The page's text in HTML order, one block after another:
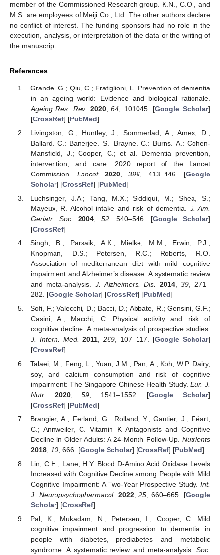
member of the Commissioned Research group. K.N., C.O., and
M.S. are employees of Meiji Co., Ltd. The other authors declare
no conflict of interest. The funding sponsors had no role in the
execution, analysis, or interpretation of the data or the writing of
the manuscript.
References
Grande, G.; Qiu, C.; Fratiglioni, L. Prevention of dementia
in an ageing world: Evidence and biological rationale.
Ageing Res. Rev. 2020,64 , 101045. [Google Scholar]
[CrossRef] [PubMed]
Livingston, G.; Huntley, J.; Sommerlad, A.; Ames, D.;
Ballard, C.; Banerjee, S.; Brayne, C.; Burns, A.; Cohen-
Mansfield, J.; Cooper, C.; et al. Dementia prevention,
intervention, and care: 2020 report of the Lancet
Commission.Lancet 2020,396 , 413–446. [Google
Scholar] [CrossRef] [PubMed]
Luchsinger, J.A.; Tang, M.X.; Siddiqui, M.; Shea, S.;
Mayeux, R. Alcohol intake and risk of dementia. J. Am.
Geriatr. Soc.
2004 52, 540–546. [Google Scholar]
[CrossRef]
Singh, B.; Parsaik, A.K.; Mielke, M.M.; Erwin, P.J.;
Knopman, D.S.; Petersen, R.C.; Roberts, R.O.
Association of mediterranean diet with mild cognitive
impairment and Alzheimer’s disease: A systematic review
and meta-analysis.J. Alzheimers. Dis. 2014,39, 271–
282. [Google Scholar] [CrossRef] [PubMed]
Sofi, F.; Valecchi, D.; Bacci, D.; Abbate, R.; Gensini, G.F.;
Casini, A.; Macchi, C. Physical activity and risk of
cognitive decline: A meta-analysis of prospective studies.
J. Intern. Med. 2011, 269, 107–117. [Google Scholar]
[CrossRef]
Talaei, M.; Feng, L.; Yuan, J.M.; Pan, A.; Koh, W.P. Dairy,
soy, and calcium consumption and risk of cognitive
impairment: The Singapore Chinese Health Study.Eur. J.
Nutr.
2020,59 , 1541–1552. [Google Scholar]
[CrossRef] [PubMed]
Brangier, A.; Ferland, G.; Rolland, Y.; Gautier, J.; Féart,
C.; Annweiler, C. Vitamin K Antagonists and Cognitive
Decline in Older Adults: A 24-Month Follow-Up. Nutrients
2018, 10, 666. [Google Scholar] [CrossRef] [PubMed]
Lin, C.H.; Lane, H.Y. Blood D-Amino Acid Oxidase Levels
Increased with Cognitive Decline among People with Mild
Cognitive Impairment: A Two-Year Prospective Study. Int.
J. Neuropsychopharmacol. 2022,25 , 660–665. [Google
Scholar] [CrossRef]
Pal, K.; Mukadam, N.; Petersen, I.; Cooper, C. Mild
cognitive impairment and progression to dementia in
people with diabetes, prediabetes and metabolic
syndrome: A systematic review and meta-analysis. Soc.